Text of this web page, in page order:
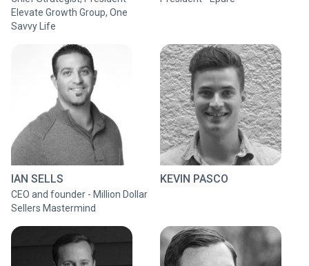
Elevate Growth Group, One
Savvy Life
IAN SELLS
CEO and founder - Million Dollar
Sellers Mastermind
KEVIN PASCO